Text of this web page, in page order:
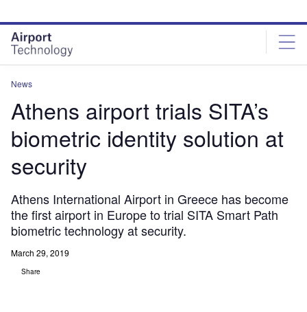
site
menu
page
content
News
Athens airport trials SITA’s
biometric identity solution at
security
Athens International Airport in Greece has become
the first airport in Europe to trial SITA Smart Path
biometric technology at security.
March 29, 2019
Share